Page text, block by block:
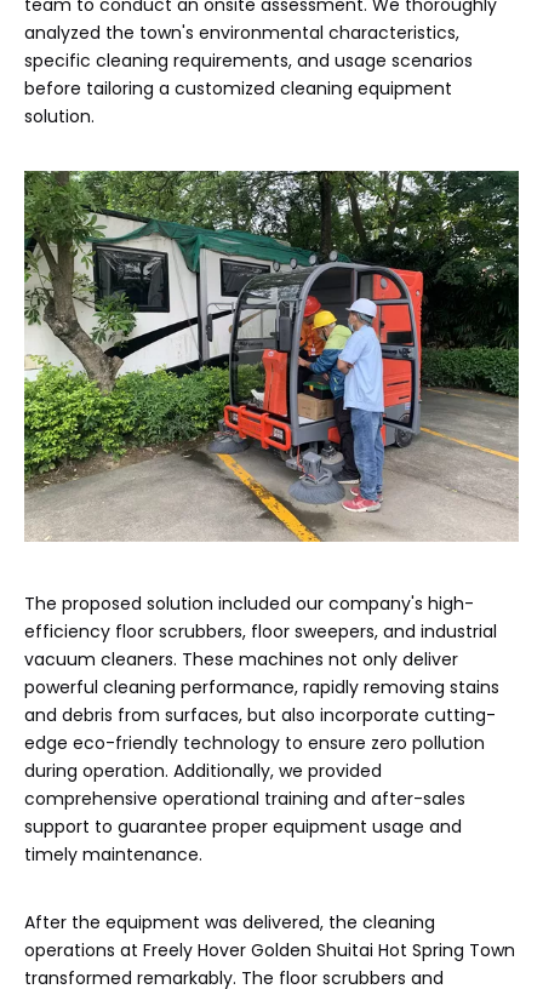
analyzed the town's environmental characteristics,
specific cleaning requirements, and usage scenarios
before tailoring a customized cleaning equipment
solution.
The proposed solution included our company's high-
efficiency floor scrubbers, floor sweepers, and industrial
vacuum cleaners. These machines not only deliver
powerful cleaning performance, rapidly removing stains
and debris from surfaces, but also incorporate cutting-
edge eco-friendly technology to ensure zero pollution
during operation. Additionally, we provided
comprehensive operational training and after-sales
support to guarantee proper equipment usage and
timely maintenance.
After the equipment was delivered, the cleaning
operations at Freely Hover Golden Shuitai Hot Spring Town
transformed remarkably. The floor scrubbers and